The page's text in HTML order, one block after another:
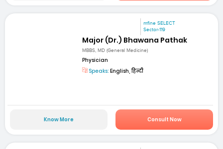
mfine SELECT
Sector-119
Major (Dr.) Bhawana Pathak
MBBS, MD (General Medicine)
Physician
Speaks: English, हिन्दी
Know More Consult Now